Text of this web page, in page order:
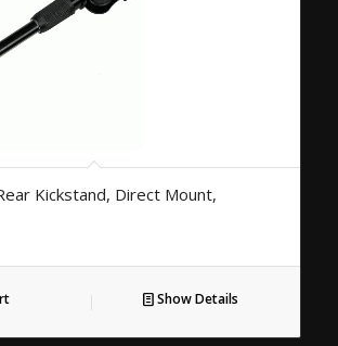
Kickstand, Direct Mount,
Show Details